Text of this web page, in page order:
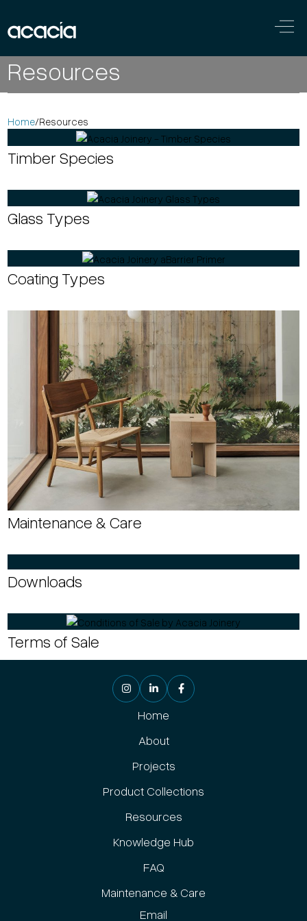
Main
Navigation
Resources
Home/Resources
Timber Species
Glass Types
Coating Types
Maintenance & Care
Downloads
Terms of Sale
Home
About
Projects
Product Collections
Resources
Knowledge Hub
FAQ
Maintenance & Care
Email